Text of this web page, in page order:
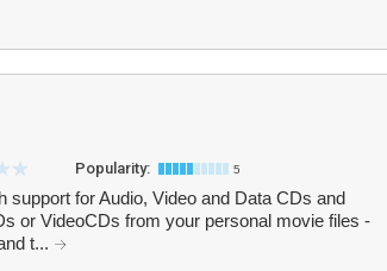
Popularity: 5
for Audio, Video and Data CDs and
or VideoCDs from your personal movie files -
t...